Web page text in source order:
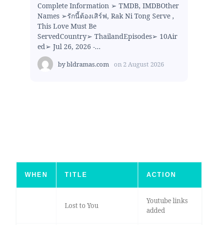
Complete Information ➢ TMDB, IMDBOther
Names ➢รักนี้ต้องเสิร์ฟ, Rak Ni Tong Serve ,
This Love Must Be
ServedCountry➢ ThailandEpisodes➢ 10Air
ed➢ Jul 26, 2026 -...
bybldramas.com on 2 August 2026
WHEN TITLE ACTION
Lost to You
Youtube links
added